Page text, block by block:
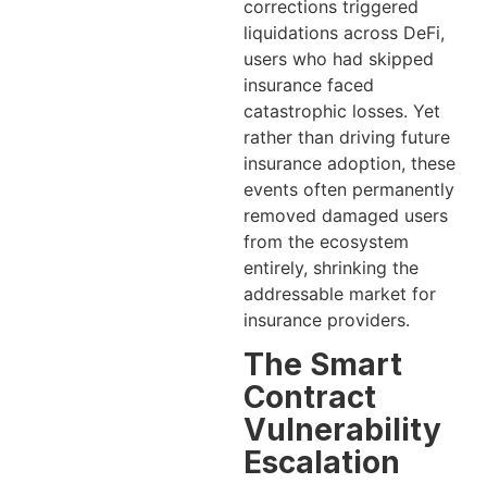
corrections triggered
liquidations across DeFi,
users who had skipped
insurance faced
catastrophic losses. Yet
rather than driving future
insurance adoption, these
events often permanently
removed damaged users
from the ecosystem
entirely, shrinking the
addressable market for
insurance providers.
The Smart
Contract
Vulnerability
Escalation